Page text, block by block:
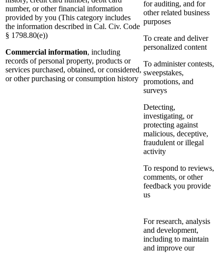
number, or other financial information
provided by you (This category includes
the information described in Cal. Civ. Code
§ 1798.80(e))
Commercial information, including
records of personal property, products or
services purchased, obtained, or considered,
or other purchasing or consumption history
for auditing, and for
other related business
purposes
To create and deliver
personalized content
To administer contests,
sweepstakes,
promotions, and
surveys
Detecting,
investigating, or
protecting against
malicious, deceptive,
fraudulent or illegal
activity
To respond to reviews,
comments, or other
feedback you provide
us
For research, analysis
and development,
including to maintain
and improve our